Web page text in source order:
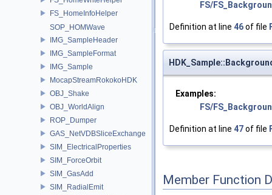
FS_HomeInfoHelper
SOP_HOMWave
IMG_SampleHeader
IMG_SampleFormat
IMG_Sample
MocapStreamRokokoHDK
OBJ_Shake
OBJ_WorldAlign
ROP_Dumper
GAS_NetVDBSliceExchange
SIM_ElectricalProperties
SIM_ForceOrbit
SIM_GasAdd
SIM_RadialEmit
FS/
Definition at line 46of file
Examples:
FS/
Definition at line 47of file
Member Function